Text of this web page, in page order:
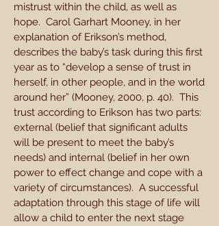
mistrust within the child, as well as
hope. Carol Garhart Mooney, in her
explanation of Erikson’s method,
describes the baby’s task during this first
year as to “develop a sense of trust in
herself, in other people, and in the world
around her” (Mooney, 2000, p. 40). This
trust according to Erikson has two parts:
external (belief that significant adults
will be present to meet the baby’s
needs) and internal (belief in her own
power to effect change and cope with a
variety of circumstances). A successful
adaptation through this stage of life will
allow a child to enter the next stage